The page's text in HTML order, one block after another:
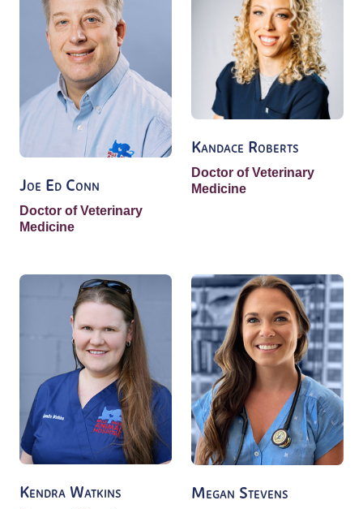
Joe Ed Conn
Doctor of Veterinary
Medicine
Kandace Roberts
Doctor of Veterinary
Medicine
Kendra Watkins Megan Stevens